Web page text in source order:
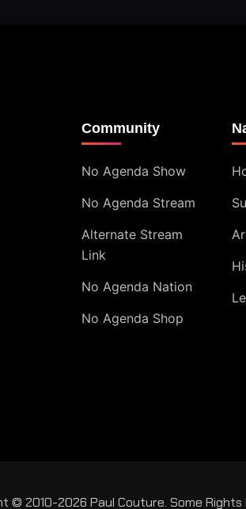
Community
No Agenda Show
No Agenda Stream
Alternate Stream
Link
No Agenda Nation
No Agenda Shop
© 2010-2026 Paul Couture. Some Rights